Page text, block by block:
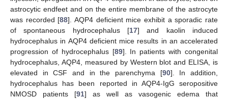
astrocytic endfeet and on the entire membrane of the astrocyte
was recorded [88]. AQP4 deficient mice exhibit a sporadic rate
of spontaneous hydrocephalus [17] and kaolin induced
hydrocephalus in AQP4 deficient mice results in an accelerated
progression of hydrocephalus [89]. In patients with congenital
hydrocephalus, AQP4, measured by Western blot and ELISA, is
elevated in CSF and in the parenchyma [90]. In addition,
hydrocephalus has been reported in AQP4-IgG seropositive
NMOSD patients [91] as well as vasogenic edema that